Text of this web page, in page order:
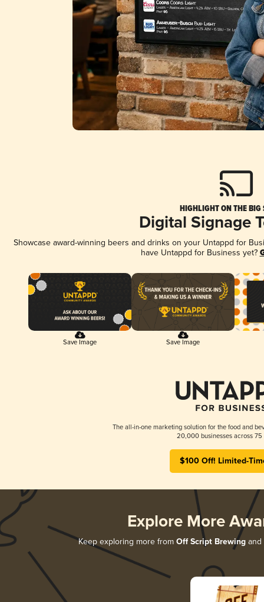
HIGHLIGHT ON THE BIG
Digital Signage
Showcase award-winning beers and drinks on your Untappd for
have Untappd for Business yet?
Save Image Save Image
The all-in-one marketing solution for the food and
20,000 businesses across 75
$100 Off! Limited-
Explore More
Keep exploring more from Off Script Brewing and